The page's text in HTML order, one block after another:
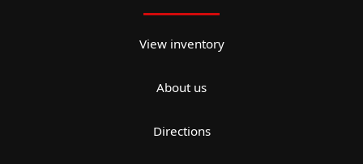
View inventory
About us
Directions